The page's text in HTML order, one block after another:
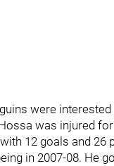
were
was injured
12 goals and 26
in 2007-08. He